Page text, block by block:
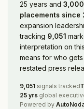
25 years and
placements since
expansion
tracking 9,051
interpretation on
means for who
restated press
9,051 signals tracked
25 yrs global
Powered by